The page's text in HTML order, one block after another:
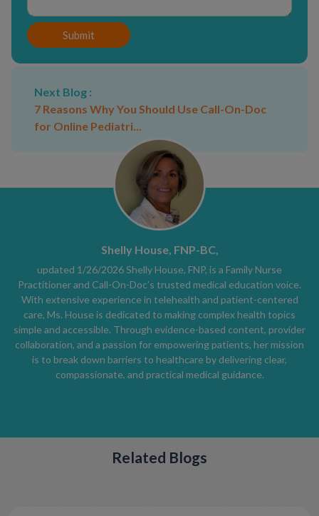
Submit
Next Blog :
7 Reasons Why You Should Use Call-On-Doc
for Online Pediatri...
Shelly House, FNP-BC,
updated 1/26/2026 Shelly House, FNP, is a Family Nurse
Practitioner and Call-On-Doc’s trusted medical education voice.
With extensive experience in telehealth and patient-centered
care, Ms. House is dedicated to making complex health topics
simple and accessible. Through evidence-based content, provider
collaboration, and a passion for empowering patients, her mission
is to break down barriers to healthcare by delivering clear,
compassionate, and practical medical guidance.
Related Blogs